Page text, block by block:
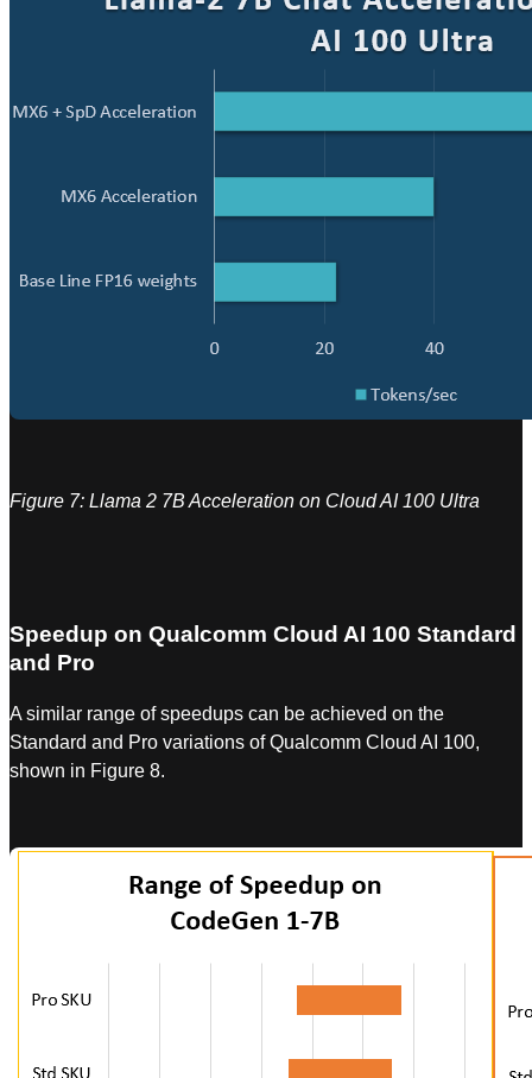
Figure 7: Llama 2 7B Acceleration on Cloud AI 100 Ultra
Speedup on Qualcomm Cloud AI 100 Standard
and Pro
A similar range of speedups can be achieved on the
Standard and Pro variations of Qualcomm Cloud AI 100,
shown in Figure 8.